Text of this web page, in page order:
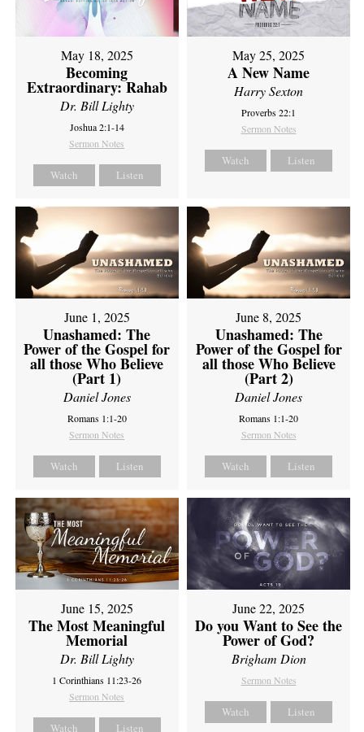
May 18, 2025
Becoming
Extraordinary: Rahab
Dr. Bill Lighty
Joshua 2:1-14
Sermon Notes
Watch Listen
May 25, 2025
A New Name
Harry Sexton
Proverbs 22:1
Sermon Notes
Watch Listen
June 1, 2025
Unashamed: The
Power of the Gospel for
all those Who Believe
(Part 1)
Daniel Jones
Romans 1:1-20
Sermon Notes
Watch Listen
June 8, 2025
Unashamed: The
Power of the Gospel for
all those Who Believe
(Part 2)
Daniel Jones
Romans 1:1-20
Sermon Notes
Watch Listen
June 15, 2025
The Most Meaningful
Memorial
Dr. Bill Lighty
1 Corinthians 11:23-26
Sermon Notes
Watch Listen
June 22, 2025
Do you Want to See the
Power of God?
Brigham Dion
Sermon Notes
Watch Listen